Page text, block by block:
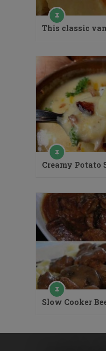
This classic
Creamy Potato
Slow Cooker